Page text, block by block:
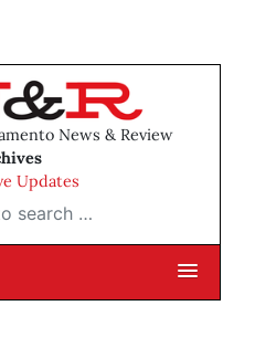
News & Review
Updates
…